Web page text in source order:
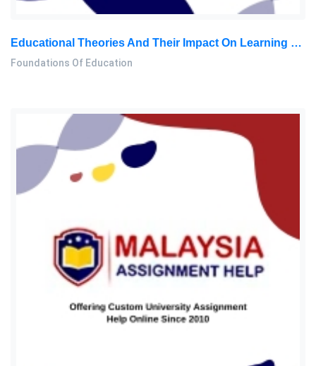
Educational Theories And Their Impact On Learning – Report
Foundations Of Education